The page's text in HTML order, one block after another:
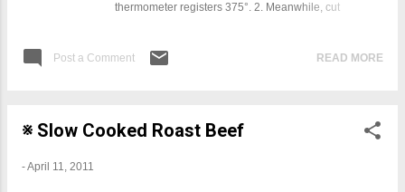
thermometer registers 375°. 2. Meanwhile, cut
strainer and rinse them briefly under cold water for 1
constantly with a slotted spoon and maintaining an oil
Post a Comment READ MORE
※ Slow Cooked Roast Beef
-April 11, 2011